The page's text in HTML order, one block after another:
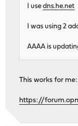
I usedns.he.net
I was using 2
AAAA is
This works for me:
https://